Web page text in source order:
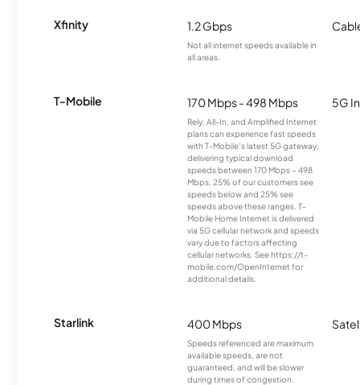
Xfinity 1.2 Gbps
Not all internet speeds available in
all areas.
T-Mobile 170 Mbps - 498 Mbps
Rely, All-In, and Amplified Internet
plans can experience fast speeds
with T-Mobile’s latest 5G gateway,
delivering typical download
speeds between 170 Mbps – 498
Mbps. 25% of our customers see
speeds below and 25% see
speeds above these ranges. T-
Mobile Home Internet is delivered
via 5G cellular network and speeds
vary due to factors affecting
cellular networks. See https://t-
mobile.com/OpenInternet for
additional details.
5G
Starlink 400 Mbps
Speeds referenced are maximum
available speeds, are not
guaranteed, and will be slower
during times of congestion.